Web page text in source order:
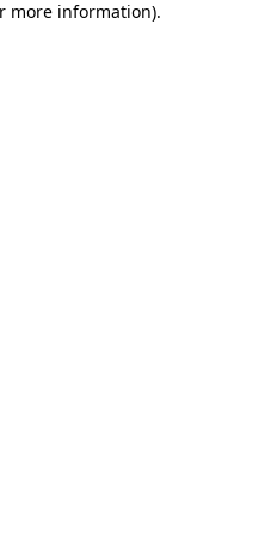
more information).